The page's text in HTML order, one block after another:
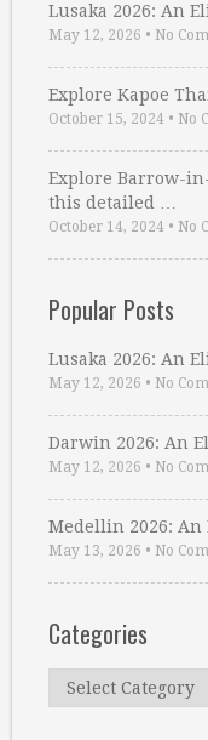
Lusaka 2026: An
May 12, 2026 • No
Explore Kapoe
October 15, 2024 • No
Explore Barrow-
this detailed …
October 14, 2024 • No
Popular Posts
Lusaka 2026: An
May 12, 2026 • No
Darwin 2026: An
May 12, 2026 • No
Medellin 2026: An
May 13, 2026 • No
Categories
Categories